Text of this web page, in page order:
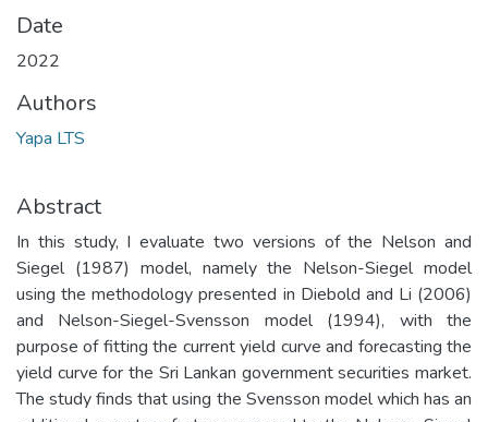
Date
2022
Authors
Yapa LTS
Abstract
In this study, I evaluate two versions of the Nelson and
Siegel (1987) model, namely the Nelson-Siegel model
using the methodology presented in Diebold and Li (2006)
and Nelson-Siegel-Svensson model (1994), with the
purpose of fitting the current yield curve and forecasting the
yield curve for the Sri Lankan government securities market.
The study finds that using the Svensson model which has an